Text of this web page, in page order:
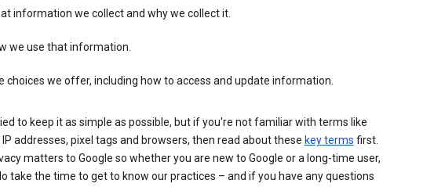
information we collect and why we collect it.
we use that information.
choices we offer, including how to access and update information.
to keep it as simple as possible, but if you're not familiar with terms like
IP addresses, pixel tags and browsers, then read about these key terms first.
matters to Google so whether you are new to Google or a long-time user,
take the time to get to know our practices – and if you have any questions